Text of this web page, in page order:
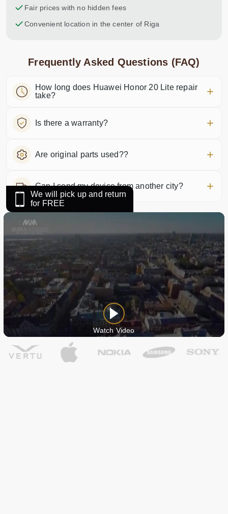
Fair prices with no hidden fees
Convenient location in the center of Riga
Frequently Asked Questions (FAQ)
How long does Huawei Honor 20 Lite repair
take?
Is there a warranty?
Are original parts used??
Can I send my device from another city?
We will pick up and return
for FREE
Watch Video